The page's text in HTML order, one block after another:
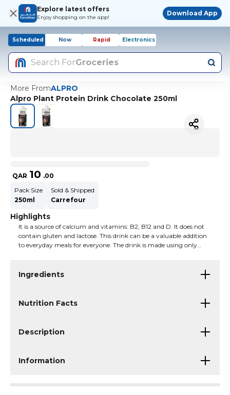
Explore latest offers
Enjoy shopping on the app!
Download App
Scheduled Now Rapid Electronics
Search ForGroceries
More FromALPRO
Alpro Plant Protein Drink Chocolate 250ml
QAR 10 .00
Pack Size
250ml
Sold & Shipped
Carrefour
Highlights
It is a source of calcium and vitamins: B2, B12 and D. It does not
contain gluten and lactose. This drink can be a valuable addition
to everyday meals for everyone. The drink is made using only
Ingredients
Nutrition Facts
Description
Information